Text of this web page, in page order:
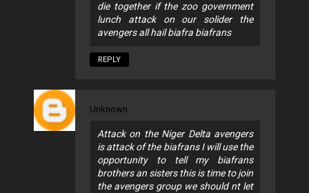
die together if the zoo government
lunch attack on our solider the
avengers all hail biafra biafrans
REPLY
Unknown
Attack on the Niger Delta avengers
is attack of the biafrans I will use the
opportunity to tell my biafrans
brothers an sisters this is time to join
the avengers group we should nt let